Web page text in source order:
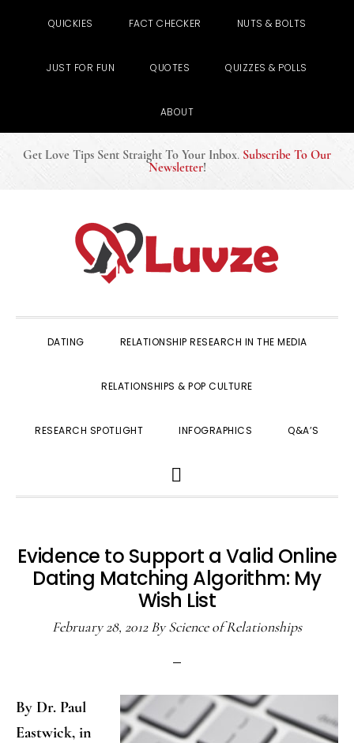
QUICKIES FACT CHECKER NUTS & BOLTS
JUST FOR FUN QUOTES QUIZZES & POLLS
ABOUT
Get Love Tips Sent Straight To Your Inbox. Subscribe To Our
Newsletter!
DATING RELATIONSHIP RESEARCH IN THE MEDIA
RELATIONSHIPS & POP CULTURE
RESEARCH SPOTLIGHT INFOGRAPHICS Q&A’S
SEARCH
Evidence to Support a Valid Online
Dating Matching Algorithm: My
Wish List
February 28, 2012ByScience of Relationships
By Dr. Paul
Eastwick, in